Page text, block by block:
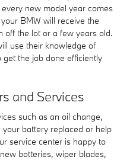
new model year comes
BMW will receive the
off the lot or a few years old.
use their knowledge of
the job done efficiently
and Services
such as an oil change,
battery replaced or help
service center is happy to
batteries, wiper blades,